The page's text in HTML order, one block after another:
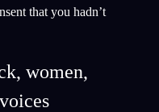
that you hadn’t
women,